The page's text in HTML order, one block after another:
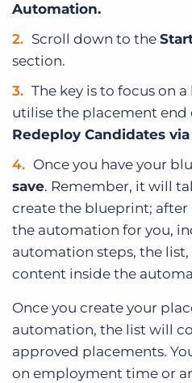
Automation.
Scroll down to the
section.
The key is to focus on
utilise the placement end
Redeploy Candidates via
Once you have your
save. Remember, it will
create the blueprint;
the automation for you,
automation steps, the
content inside the
Once you create your
automation, the list will
approved placements.
on employment time or